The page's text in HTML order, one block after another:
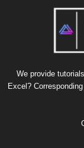
We provide
Excel?